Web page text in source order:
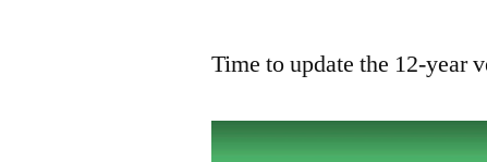
Time to update the 12-year